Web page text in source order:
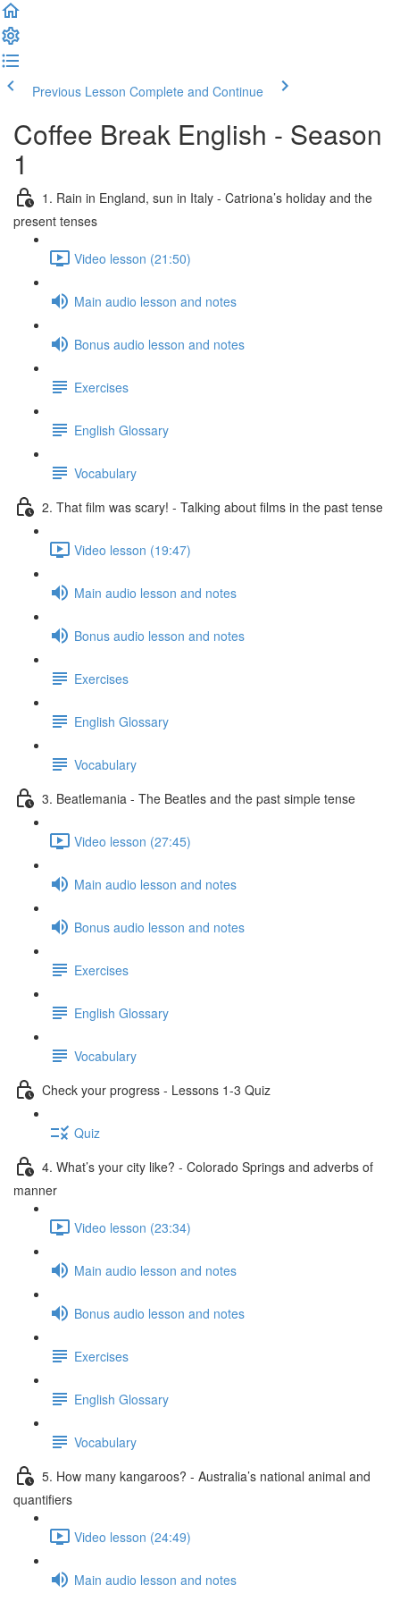
Previous Lesson Complete and Continue
Coffee Break English - Season
1
1. Rain in England, sun in Italy - Catriona’s holiday and the
present tenses
Video lesson (21:50)
Main audio lesson and notes
Bonus audio lesson and notes
Exercises
English Glossary
Vocabulary
2. That film was scary! - Talking about films in the past tense
Video lesson (19:47)
Main audio lesson and notes
Bonus audio lesson and notes
Exercises
English Glossary
Vocabulary
3. Beatlemania - The Beatles and the past simple tense
Video lesson (27:45)
Main audio lesson and notes
Bonus audio lesson and notes
Exercises
English Glossary
Vocabulary
Check your progress - Lessons 1-3 Quiz
Quiz
4. What’s your city like? - Colorado Springs and adverbs of
manner
Video lesson (23:34)
Main audio lesson and notes
Bonus audio lesson and notes
Exercises
English Glossary
Vocabulary
5. How many kangaroos? - Australia’s national animal and
quantifiers
Video lesson (24:49)
Main audio lesson and notes